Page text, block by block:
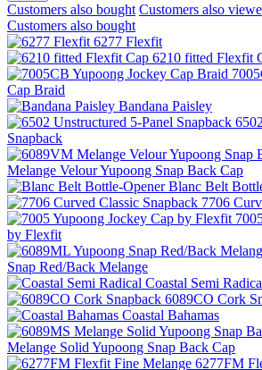
Customers also bought Customers also
Customers also bought
6277 Flexfit
6210 fitted Flexfit
Cap Braid
Bandana Paisley
Snapback
Melange Velour Yupoong Snap Back Cap
Blanc Belt
7706
by Flexfit
Snap Red/Back Melange
Coastal Semi
6089CO Cork
Coastal Bahamas
Melange Solid Yupoong Snap Back Cap
6277FM